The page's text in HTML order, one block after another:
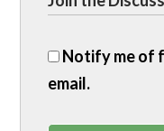
Notify me of
email.